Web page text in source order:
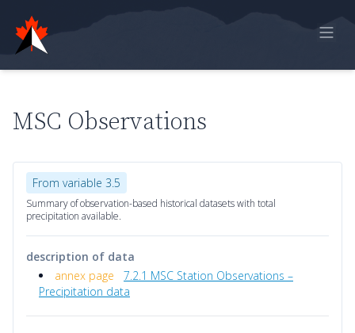
Online Report
Model Data
Feedback
MSC Observations
From variable 3.5
Summary of observation-based historical datasets with total
precipitation available.
description of data
annex page
7.2.1 MSC Station Observations –
Precipitation data